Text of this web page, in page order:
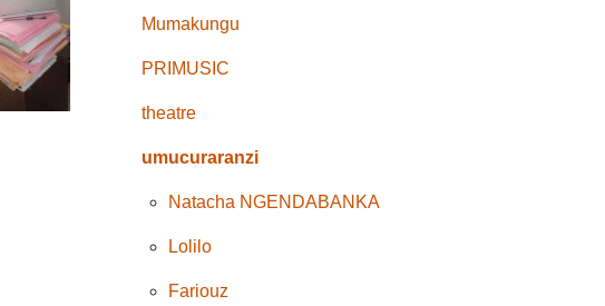
Mumakungu
PRIMUSIC
theatre
umucuraranzi
Natacha NGENDABANKA
Lolilo
Fariouz